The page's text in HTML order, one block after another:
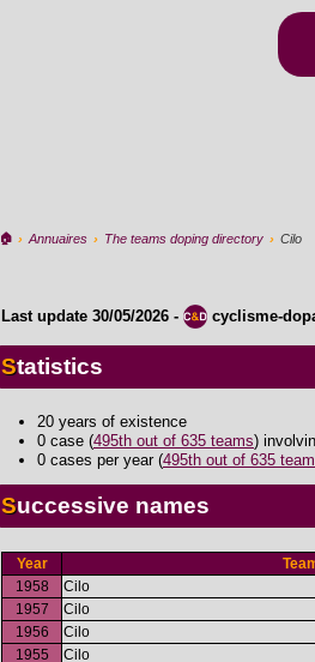
🏠︎ › Annuaires › The teams doping directory › Cilo
Last update 30/05/2026 - cyclisme-
Statistics
20 years of existence
0 case (495th out of 635 teams)
0 cases per year (495th out of 635
Successive names
Year
1958
Cilo
1957
Cilo
1956
Cilo
1955
Cilo